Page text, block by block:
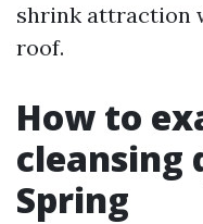
shrink attraction
roof.
How to
cleansing
Spring